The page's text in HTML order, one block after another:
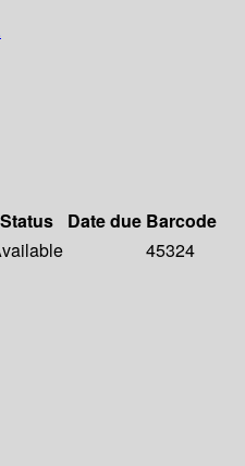
Status Date due Barcode
45324